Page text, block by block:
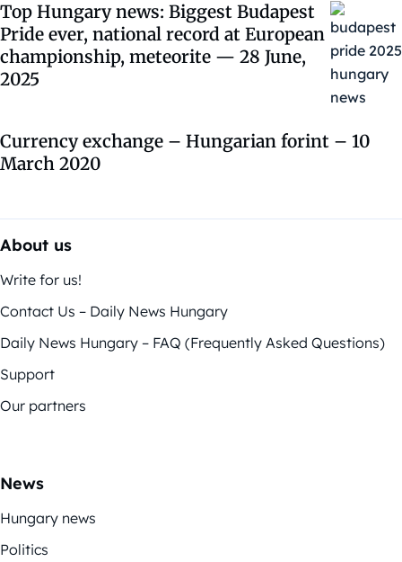
Top Hungary news: Biggest Budapest
Pride ever, national record at European
championship, meteorite — 28 June,
2025
Currency exchange – Hungarian forint – 10
March 2020
About us
Write for us!
Contact Us – Daily News Hungary
Daily News Hungary – FAQ (Frequently Asked Questions)
Support
Our partners
News
Hungary news
Politics